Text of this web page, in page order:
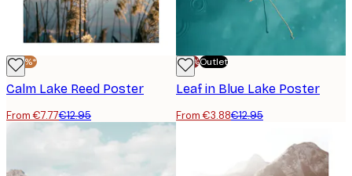
-40%*
Calm Lake Reed Poster
From €7.77€12.95
-70%Outlet
Leaf in Blue Lake Poster
From €3.88€12.95